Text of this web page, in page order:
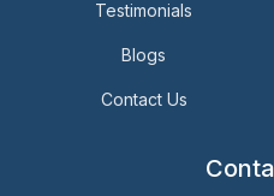
Testimonials
Blogs
Contact Us